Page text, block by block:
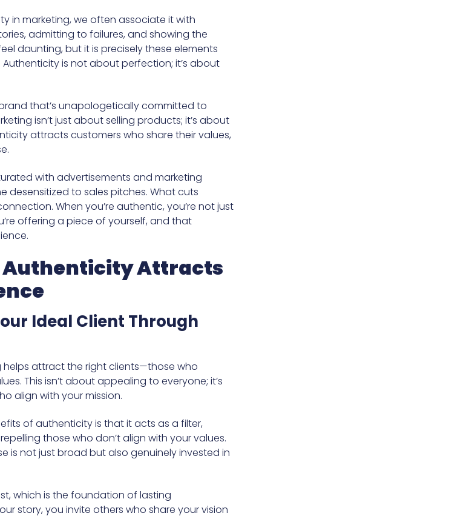
in marketing, we often associate it with
admitting to failures, and showing the
daunting, but it is precisely these elements
is not about perfection; it’s about
that’s unapologetically committed to
isn’t just about selling products; it’s about
attracts customers who share their values,
with advertisements and marketing
desensitized to sales pitches. What cuts
When you’re authentic, you’re not just
offering a piece of yourself, and that
Authenticity Attracts
Ideal Client Through
helps attract the right clients—those who
This isn’t about appealing to everyone; it’s
align with your mission.
of authenticity is that it acts as a filter,
those who don’t align with your values.
is not just broad but also genuinely invested in
which is the foundation of lasting
story, you invite others who share your vision